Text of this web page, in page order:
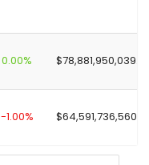
0.00%
-1.00%